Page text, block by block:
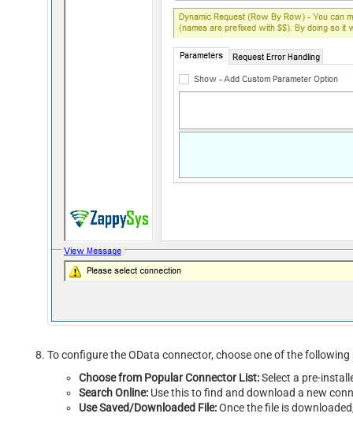
To configure the OData connector, choose one of the following
Choose from Popular Connector List:Select a pre-
Search Online: Use this to find and download a new
Use Saved/Downloaded File:Once the file is